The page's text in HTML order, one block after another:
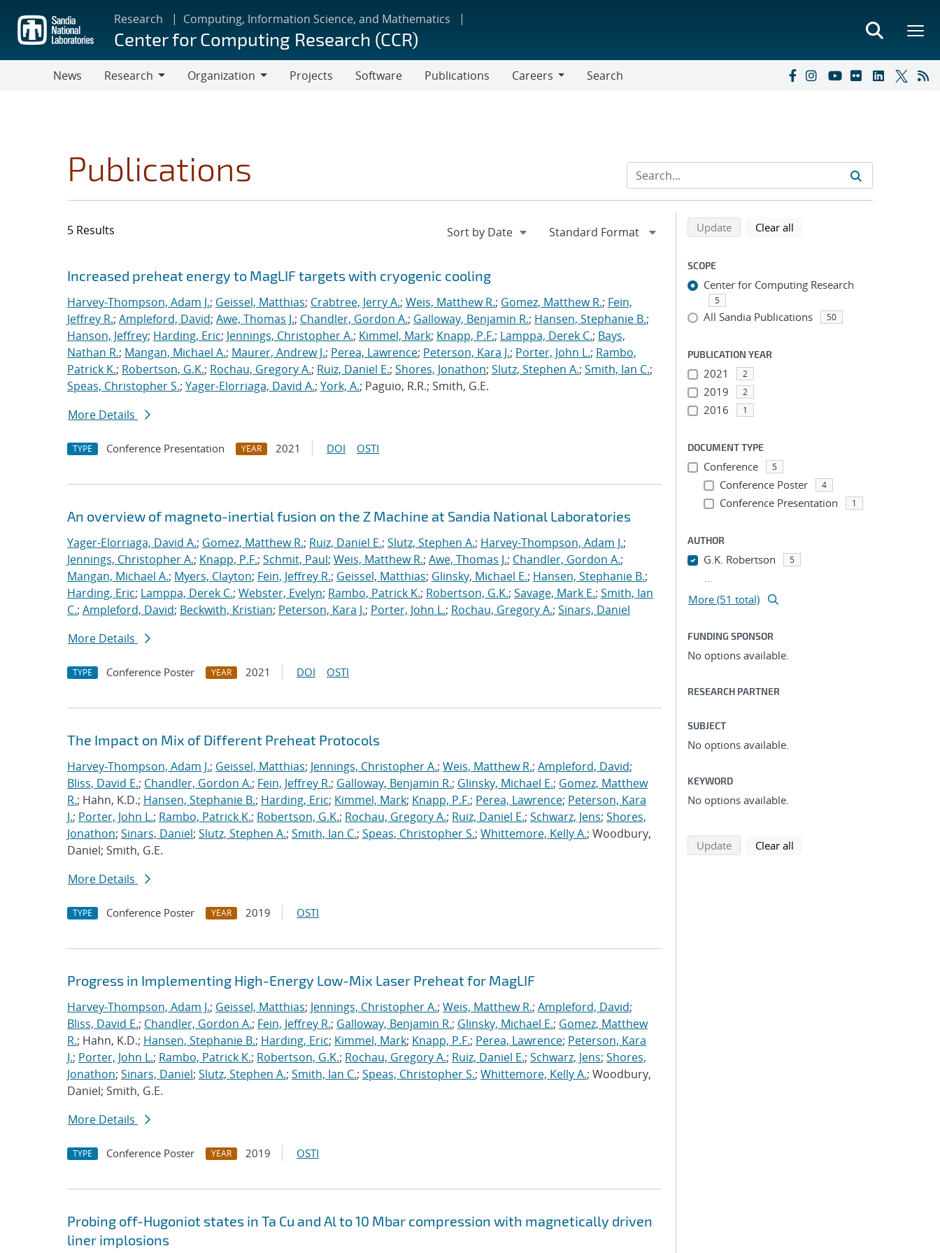
main
content
Research Computing, Information Science, and Mathematics
Center for Computing Research (CCR)
News
Research
Organization
Projects Software Publications
Careers
Search
Publications
5 Results
Search results
Jump to search filters
Increased preheat energy to MagLIF targets with cryogenic cooling
Harvey-Thompson, Adam J.; Geissel, Matthias; Crabtree, Jerry A.; Weis, Matthew R.; Gomez, Matthew R.; Fein,
Jeffrey R.; Ampleford, David; Awe, Thomas J.; Chandler, Gordon A.; Galloway, Benjamin R.; Hansen, Stephanie B.;
Hanson, Jeffrey; Harding, Eric; Jennings, Christopher A.; Kimmel, Mark; Knapp, P.F.; Lamppa, Derek C.; Bays,
Nathan R.; Mangan, Michael A.; Maurer, Andrew J.; Perea, Lawrence; Peterson, Kara J.; Porter, John L.; Rambo,
Patrick K.; Robertson, G.K.; Rochau, Gregory A.; Ruiz, Daniel E.; Shores, Jonathon; Slutz, Stephen A.; Smith, Ian C.;
Speas, Christopher S.; Yager-Elorriaga, David A.; York, A.; Paguio, R.R.; Smith, G.E.
More Details
TYPE Conference Presentation YEAR 2021 DOI OSTI
An overview of magneto-inertial fusion on the Z Machine at Sandia National Laboratories
Yager-Elorriaga, David A.; Gomez, Matthew R.; Ruiz, Daniel E.; Slutz, Stephen A.; Harvey-Thompson, Adam J.;
Jennings, Christopher A.; Knapp, P.F.; Schmit, Paul; Weis, Matthew R.; Awe, Thomas J.; Chandler, Gordon A.;
Mangan, Michael A.; Myers, Clayton; Fein, Jeffrey R.; Geissel, Matthias; Glinsky, Michael E.; Hansen, Stephanie B.;
Harding, Eric; Lamppa, Derek C.; Webster, Evelyn; Rambo, Patrick K.; Robertson, G.K.; Savage, Mark E.; Smith, Ian
C.; Ampleford, David; Beckwith, Kristian; Peterson, Kara J.; Porter, John L.; Rochau, Gregory A.; Sinars, Daniel
More Details
TYPE Conference Poster YEAR 2021 DOI OSTI
The Impact on Mix of Different Preheat Protocols
Harvey-Thompson, Adam J.; Geissel, Matthias; Jennings, Christopher A.; Weis, Matthew R.; Ampleford, David;
Bliss, David E.; Chandler, Gordon A.; Fein, Jeffrey R.; Galloway, Benjamin R.; Glinsky, Michael E.; Gomez, Matthew
R.; Hahn, K.D.; Hansen, Stephanie B.; Harding, Eric; Kimmel, Mark; Knapp, P.F.; Perea, Lawrence; Peterson, Kara
J.; Porter, John L.; Rambo, Patrick K.; Robertson, G.K.; Rochau, Gregory A.; Ruiz, Daniel E.; Schwarz, Jens; Shores,
Jonathon; Sinars, Daniel; Slutz, Stephen A.; Smith, Ian C.; Speas, Christopher S.; Whittemore, Kelly A.; Woodbury,
Daniel; Smith, G.E.
More Details
TYPE Conference Poster YEAR 2019 OSTI
Progress in Implementing High-Energy Low-Mix Laser Preheat for MagLIF
Harvey-Thompson, Adam J.; Geissel, Matthias; Jennings, Christopher A.; Weis, Matthew R.; Ampleford, David;
Bliss, David E.; Chandler, Gordon A.; Fein, Jeffrey R.; Galloway, Benjamin R.; Glinsky, Michael E.; Gomez, Matthew
R.; Hahn, K.D.; Hansen, Stephanie B.; Harding, Eric; Kimmel, Mark; Knapp, P.F.; Perea, Lawrence; Peterson, Kara
J.; Porter, John L.; Rambo, Patrick K.; Robertson, G.K.; Rochau, Gregory A.; Ruiz, Daniel E.; Schwarz, Jens; Shores,
Jonathon; Sinars, Daniel; Slutz, Stephen A.; Smith, Ian C.; Speas, Christopher S.; Whittemore, Kelly A.; Woodbury,
Daniel; Smith, G.E.
More Details
TYPE Conference Poster YEAR 2019 OSTI
Probing off-Hugoniot states in Ta Cu and Al to 10 Mbar compression with magnetically driven
liner implosions
Refine search results
Back to top of search results
Updatesearch using selected filters
Clear all
SCOPE
Center for Computing Research
5
All Sandia Publications 50
PUBLICATION YEAR
2021 2
2019 2
2016 1
DOCUMENT TYPE
Conference 5
Conference Poster 4
Conference Presentation 1
AUTHOR
G.K. Robertson 5
...
More (51 total)
FUNDING SPONSOR
No options available.
RESEARCH PARTNER
SUBJECT
No options available.
KEYWORD
No options available.
Updatesearch using selected filters
Clear all